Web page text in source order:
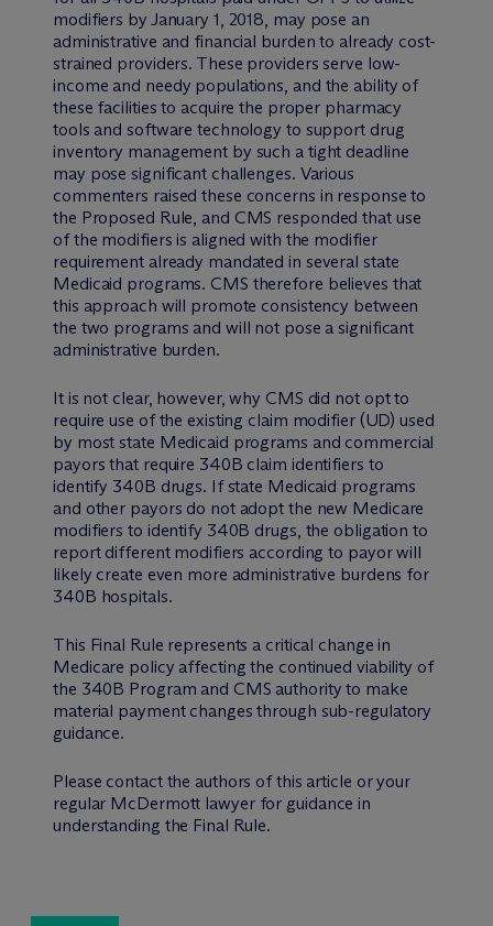
modifiers by January 1, 2018, may pose an
administrative and financial burden to already cost-
strained providers. These providers serve low-
income and needy populations, and the ability of
these facilities to acquire the proper pharmacy
tools and software technology to support drug
inventory management by such a tight deadline
may pose significant challenges. Various
commenters raised these concerns in response to
the Proposed Rule, and CMS responded that use
of the modifiers is aligned with the modifier
requirement already mandated in several state
Medicaid programs. CMS therefore believes that
this approach will promote consistency between
the two programs and will not pose a significant
administrative burden.
It is not clear, however, why CMS did not opt to
require use of the existing claim modifier (UD) used
by most state Medicaid programs and commercial
payors that require 340B claim identifiers to
identify 340B drugs. If state Medicaid programs
and other payors do not adopt the new Medicare
modifiers to identify 340B drugs, the obligation to
report different modifiers according to payor will
likely create even more administrative burdens for
340B hospitals.
This Final Rule represents a critical change in
Medicare policy affecting the continued viability of
the 340B Program and CMS authority to make
material payment changes through sub-regulatory
guidance.
Please contact the authors of this article or your
regular McDermott lawyer for guidance in
understanding the Final Rule.